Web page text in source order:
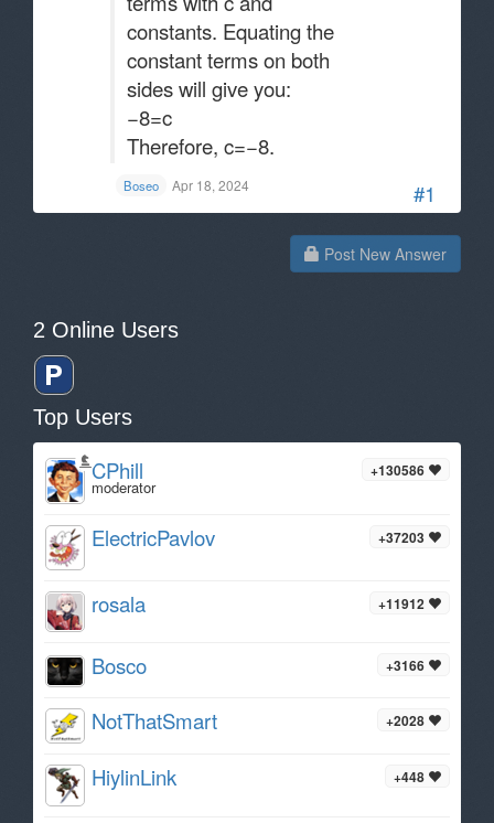
#1
constants. Equating the
constant terms on both
sides will give you:
−8=c
Therefore, c=−8​.
Boseo Apr 18, 2024
Post New Answer
2 Online Users
Top Users
+130586
CPhill
moderator
+37203
ElectricPavlov
+11912
rosala
+3166
Bosco
+2028
NotThatSmart
+448
HiylinLink